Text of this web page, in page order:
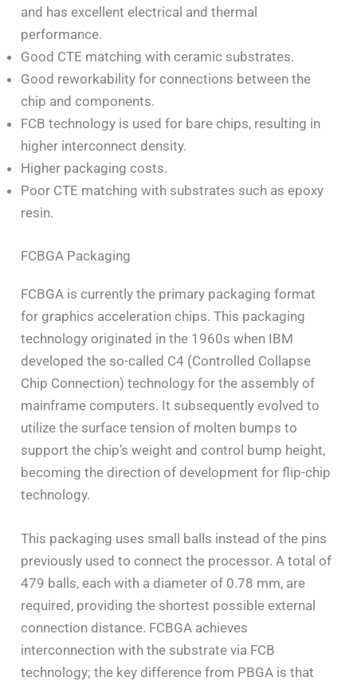
and has excellent electrical and thermal
performance.
Good CTE matching with ceramic substrates.
Good reworkability for connections between the
chip and components.
FCB technology is used for bare chips, resulting in
higher interconnect density.
Higher packaging costs.
Poor CTE matching with substrates such as epoxy
resin.
FCBGA Packaging
FCBGA is currently the primary packaging format
for graphics acceleration chips. This packaging
technology originated in the 1960s when IBM
developed the so-called C4 (Controlled Collapse
Chip Connection) technology for the assembly of
mainframe computers. It subsequently evolved to
utilize the surface tension of molten bumps to
support the chip’s weight and control bump height,
becoming the direction of development for flip-chip
technology.
This packaging uses small balls instead of the pins
previously used to connect the processor. A total of
479 balls, each with a diameter of 0.78 mm, are
required, providing the shortest possible external
connection distance. FCBGA achieves
interconnection with the substrate via FCB
technology; the key difference from PBGA is that